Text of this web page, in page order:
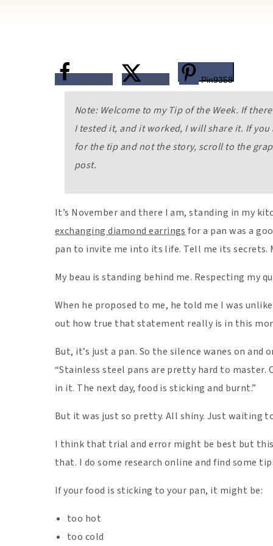
Share934 Tweet Pin9358
Note: Welcome to my Tip of the Week. If
I tested it, and it worked, I will share it. If
for the tip and not the story, scroll to the
post.
It’s November and there I am, standing in my
exchanging diamond earrings for a pan was a
pan to invite me into its life. Tell me its secrets.
My beau is standing behind me. Respecting my
When he proposed to me, he told me I was
out how true that statement really is in this
But, it’s just a pan. So the silence wanes on
“Stainless steel pans are pretty hard to master.
in it. The next day, food is sticking and burnt.”
But it was just so pretty. All shiny. Just waiting
I think that trial and error might be best but
that. I do some research online and find some
If your food is sticking to your pan, it might be:
too hot
too cold